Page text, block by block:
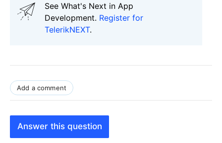
See What's Next in App
Development. Register for
TelerikNEXT.
Add a comment
Answer this question